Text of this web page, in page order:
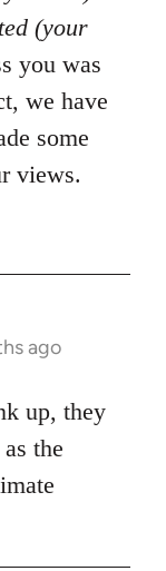
(your
you was
we have
some
views.
ago
up, they
the